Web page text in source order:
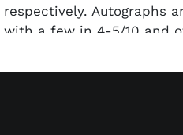
respectively. Autographs
with a few in 4-5/10 and
PSA/DNA and Beckett